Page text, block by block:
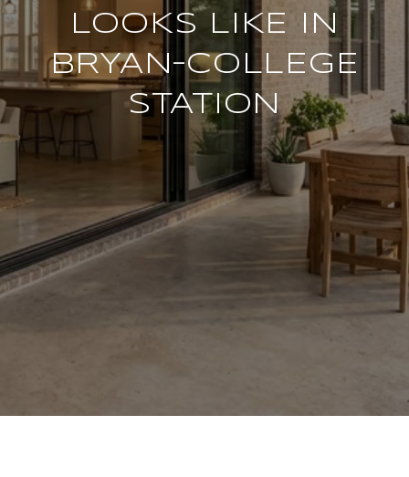
LOOKS LIKE IN
BRYAN–COLLEGE
STATION